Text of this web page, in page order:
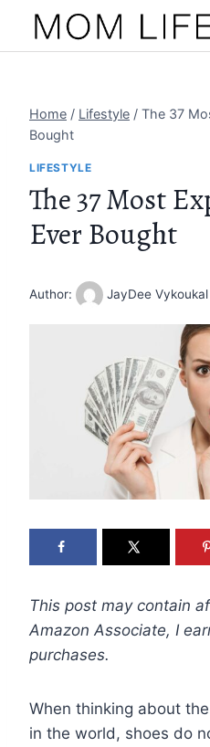
Home / Lifestyle / The 37
Bought
LIFESTYLE
The 37 Most
Ever Bought
Author: JayDee Vykoukal
This post may contain
Amazon Associate, I
purchases.
When thinking about the
in the world, shoes do